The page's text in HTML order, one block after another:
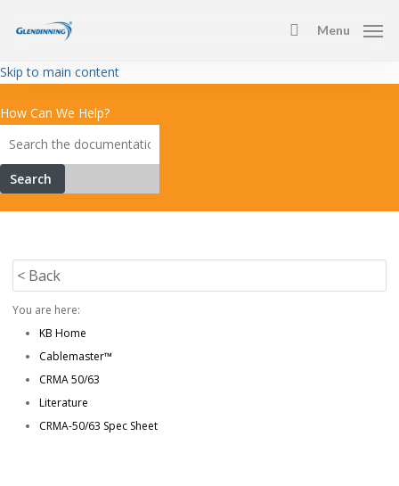
content
search
Menu
Skip to main content
How Can We Help?
Search
< Back
You are here:
KB Home
Cablemaster™
CRMA 50/63
Literature
CRMA-50/63 Spec Sheet